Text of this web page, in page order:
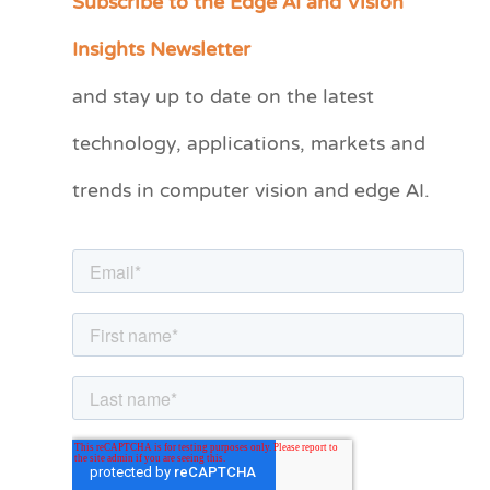
Insights Newsletter
and stay up to date on the latest
technology, applications, markets and
trends in computer vision and edge AI.
e
r